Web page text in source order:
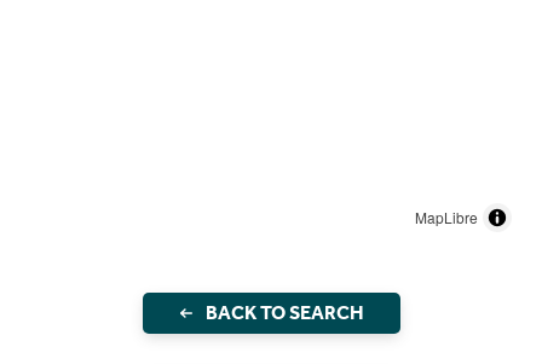
MapLibre
BACK TO SEARCH